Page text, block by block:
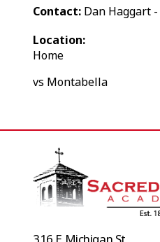
Contact: Dan Haggart
Location:
Home
vs Montabella
316 E Michigan St